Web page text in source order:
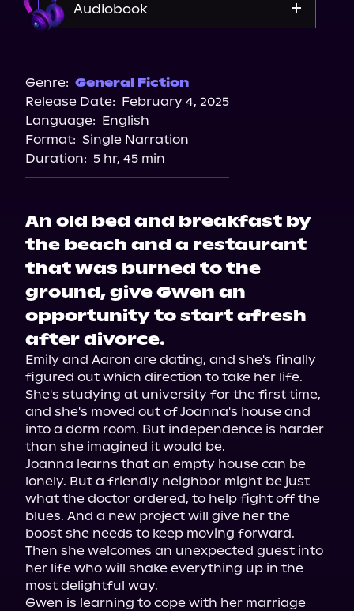
Audiobook
Audiobooks.com
Spotify
Genre: General Fiction
Release Date: February 4, 2025
Language: English
Format: Single Narration
Duration: 5 hr, 45 min
An old bed and breakfast by
the beach and a restaurant
that was burned to the
ground, give Gwen an
opportunity to start afresh
after divorce.
Emily and Aaron are dating, and she's finally
figured out which direction to take her life.
She's studying at university for the first time,
and she's moved out of Joanna's house and
into a dorm room. But independence is harder
than she imagined it would be.
Joanna learns that an empty house can be
lonely. But a friendly neighbor might be just
what the doctor ordered, to help fight off the
blues. And a new project will give her the
boost she needs to keep moving forward.
Then she welcomes an unexpected guest into
her life who will shake everything up in the
most delightful way.
Gwen is learning to cope with her marriage